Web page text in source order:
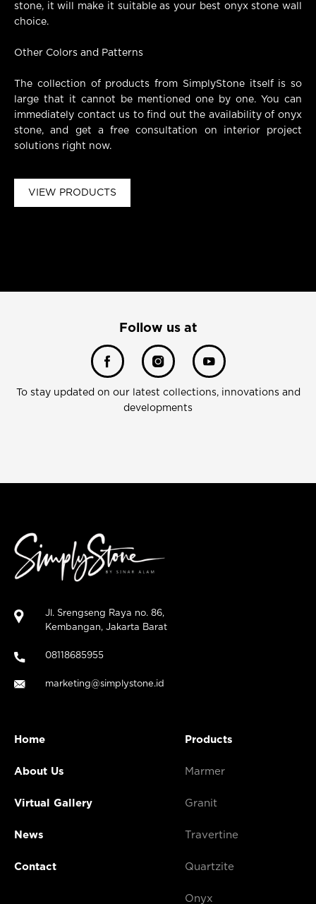
stone, it will make it suitable as your best onyx stone wall
choice.
Other Colors and Patterns
The collection of products from SimplyStone itself is so
large that it cannot be mentioned one by one. You can
immediately contact us to find out the availability of onyx
stone, and get a free consultation on interior project
solutions right now.
Follow us at
To stay updated on our latest collections, innovations and
developments
Jl. Srengseng Raya no. 86,
Kembangan, Jakarta Barat
08118685955
marketing@simplystone.id
Home
About Us
Virtual Gallery
News
Contact
Products
Marmer
Granit
Travertine
Quartzite
Onyx